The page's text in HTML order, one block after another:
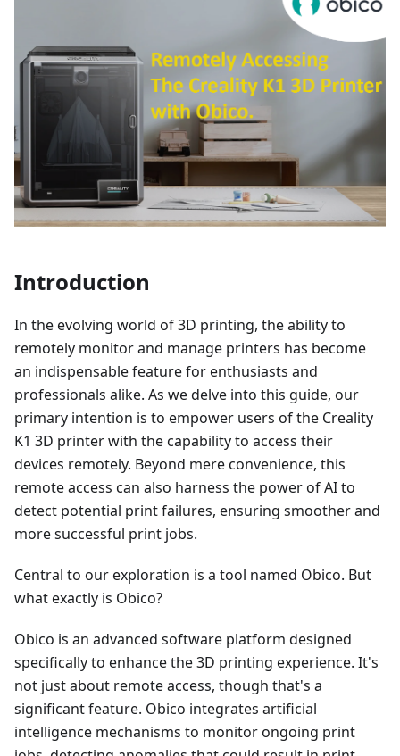
Introduction
In the evolving world of 3D printing, the ability to
remotely monitor and manage printers has become
an indispensable feature for enthusiasts and
professionals alike. As we delve into this guide, our
primary intention is to empower users of the Creality
K1 3D printer with the capability to access their
devices remotely. Beyond mere convenience, this
remote access can also harness the power of AI to
detect potential print failures, ensuring smoother and
more successful print jobs.
Central to our exploration is a tool named Obico. But
what exactly is Obico?
Obico is an advanced software platform designed
specifically to enhance the 3D printing experience. It's
not just about remote access, though that's a
significant feature. Obico integrates artificial
intelligence mechanisms to monitor ongoing print